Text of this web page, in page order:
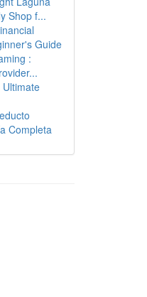
Shop f...
Guide
:
Completa